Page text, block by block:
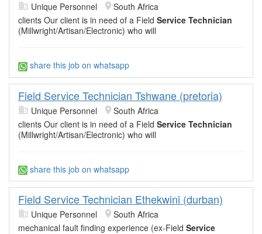
Unique Personnel
South Africa
clients Our client is in need of a Field Service Technician
(Millwright/Artisan/Electronic) who will
share this job on whatsapp
Field Service Technician Tshwane (pretoria)
Unique Personnel
South Africa
clients Our client is in need of a Field Service Technician
(Millwright/Artisan/Electronic) who will
share this job on whatsapp
Field Service Technician Ethekwini (durban)
Unique Personnel
South Africa
mechanical fault finding experience (ex-Field Service